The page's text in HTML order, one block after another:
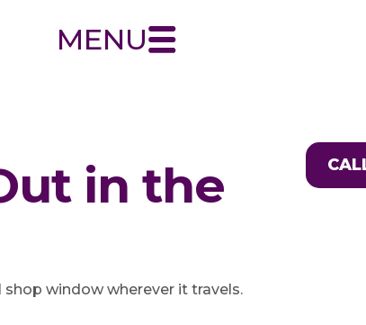
MENU
in the
window wherever it travels.